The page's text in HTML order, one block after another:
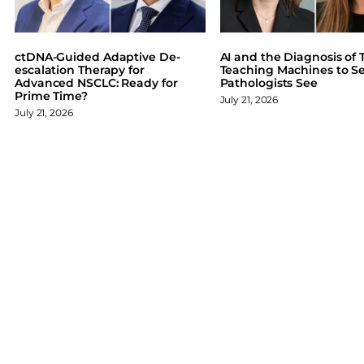
e
b
o
o
k
e
d
n
e
s
ctDNA-Guided Adaptive De-
escalation Therapy for
Advanced NSCLC: Ready for
Prime Time?
July 21, 2026
AI and the Diagnosis of
Teaching Machines to
Pathologists See
July 21, 2026